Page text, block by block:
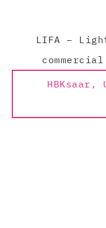
LIFA –